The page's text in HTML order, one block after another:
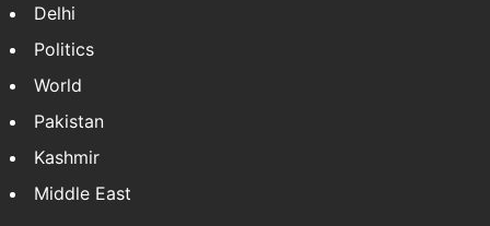
Delhi
Politics
World
Pakistan
Kashmir
Middle East